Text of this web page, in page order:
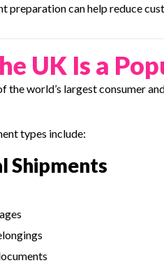
preparation can help reduce
UK Is a
the world’s largest consumer
types include:
Shipments